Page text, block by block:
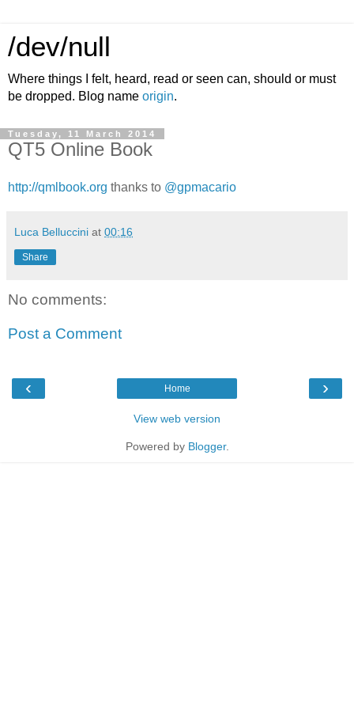
/dev/null
Where things I felt, heard, read or seen can, should or must
be dropped. Blog name origin.
Tuesday, 11 March 2014
QT5 Online Book
http://qmlbook.org thanks to @gpmacario
Luca Belluccini at 00:16
Share
No comments:
Post a Comment
‹ ›
Home
View web version
Powered by Blogger.